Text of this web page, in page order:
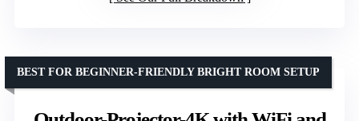
BEST FOR BEGINNER-FRIENDLY BRIGHT ROOM SETUP